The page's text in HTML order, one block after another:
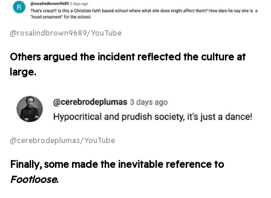
@rosalindbrown9689/YouTube
Others argued the incident reflected the culture at
large.
@cerebrodeplumas/YouTube
Finally, some made the inevitable reference to
Footloose.